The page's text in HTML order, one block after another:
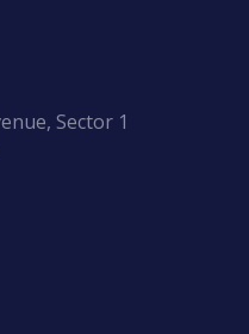
Sector 1